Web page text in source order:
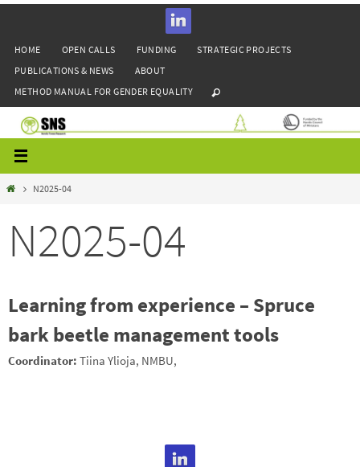
content
HOME OPEN CALLS FUNDING
STRATEGIC PROJECTS
PUBLICATIONS & NEWS
ABOUT
METHOD MANUAL FOR GENDER EQUALITY
HomeN2025-04
N2025-04
Learning from experience – Spruce
bark beetle management tools
Coordinator: Tiina Ylioja, NMBU,